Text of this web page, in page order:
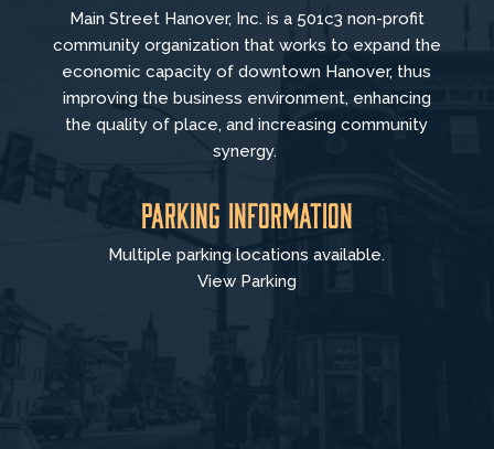
Main Street Hanover, Inc. is a 501c3 non-profit
community organization that works to expand the
economic capacity of downtown Hanover, thus
improving the business environment, enhancing
the quality of place, and increasing community
synergy.
Parking Information
Multiple parking locations available.
View Parking